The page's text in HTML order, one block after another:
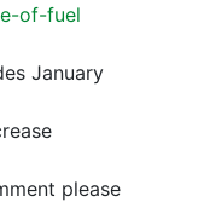
of-fuel
January
please